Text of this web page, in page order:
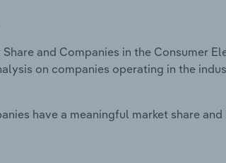
and Companies in the Consumer
on companies operating in the
have a meaningful market share